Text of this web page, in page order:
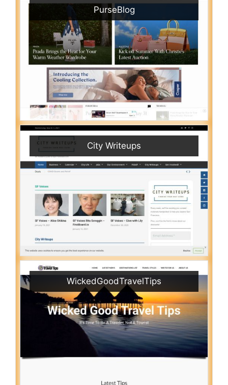
PurseBlog
City Writeups
WickedGoodTravelTips